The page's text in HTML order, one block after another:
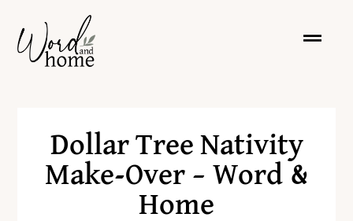
Dollar Tree Nativity
Make-Over – Word &
Home